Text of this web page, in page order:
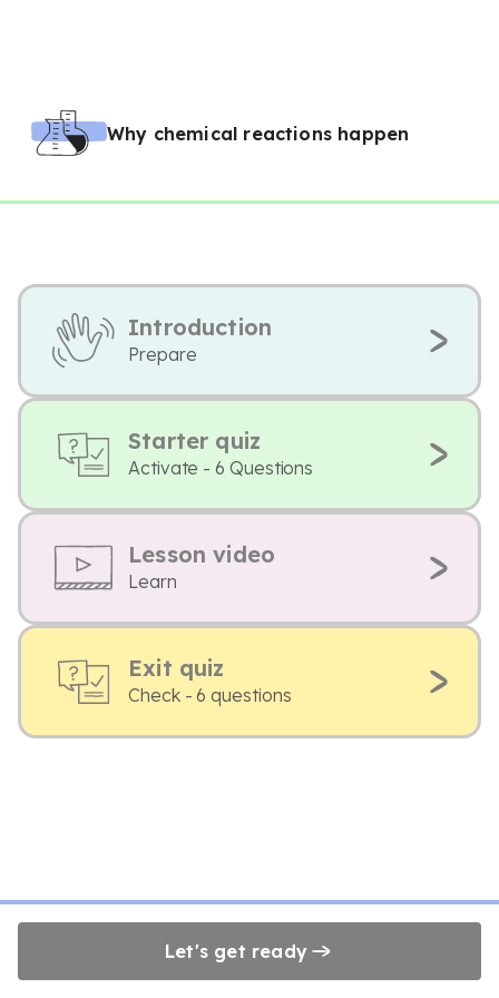
Why chemical reactions happen
Introduction
Prepare
Starter quiz
Activate - 6 Questions
Lesson video
Learn
Exit quiz
Check - 6 questions
Let's get ready